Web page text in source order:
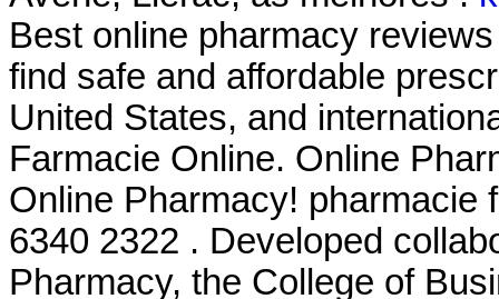
Best online pharmacy
find safe and affordable
United States, and
Farmacie Online. Online
Online Pharmacy! pharmacie
6340 2322 . Developed
Pharmacy, the College of